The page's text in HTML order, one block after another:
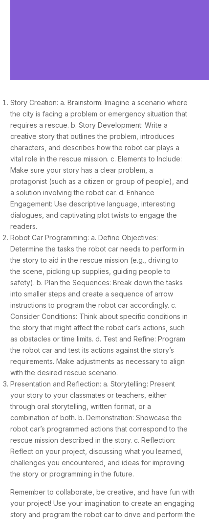
Story Creation: a. Brainstorm: Imagine a scenario where
the city is facing a problem or emergency situation that
requires a rescue. b. Story Development: Write a
creative story that outlines the problem, introduces
characters, and describes how the robot car plays a
vital role in the rescue mission. c. Elements to Include:
Make sure your story has a clear problem, a
protagonist (such as a citizen or group of people), and
a solution involving the robot car. d. Enhance
Engagement: Use descriptive language, interesting
dialogues, and captivating plot twists to engage the
readers.
Robot Car Programming: a. Define Objectives:
Determine the tasks the robot car needs to perform in
the story to aid in the rescue mission (e.g., driving to
the scene, picking up supplies, guiding people to
safety). b. Plan the Sequences: Break down the tasks
into smaller steps and create a sequence of arrow
instructions to program the robot car accordingly. c.
Consider Conditions: Think about specific conditions in
the story that might affect the robot car’s actions, such
as obstacles or time limits. d. Test and Refine: Program
the robot car and test its actions against the story’s
requirements. Make adjustments as necessary to align
with the desired rescue scenario.
Presentation and Reflection: a. Storytelling: Present
your story to your classmates or teachers, either
through oral storytelling, written format, or a
combination of both. b. Demonstration: Showcase the
robot car’s programmed actions that correspond to the
rescue mission described in the story. c. Reflection:
Reflect on your project, discussing what you learned,
challenges you encountered, and ideas for improving
the story or programming in the future.
Remember to collaborate, be creative, and have fun with
your project! Use your imagination to create an engaging
story and program the robot car to drive and perform the